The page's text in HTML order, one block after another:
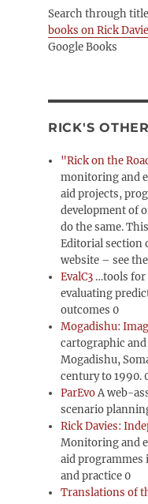
Search through
books on Rick
Google Books
RICK'S
"Rick on the
monitoring and
aid projects,
development of
do the same.
Editorial section
website – see
EvalC3 …tools for
evaluating
outcomes 0
Mogadishu:
cartographic
Mogadishu,
century to 1990.
ParEvoA web-
scenario
Rick Davies:
Monitoring and
aid programmes
and practice 0
Translations of